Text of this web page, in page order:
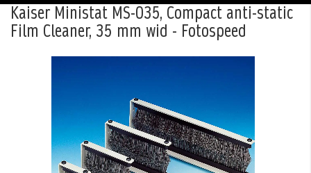
Kaiser Ministat MS-035, Compact anti-static
Film Cleaner, 35 mm wid - Fotospeed